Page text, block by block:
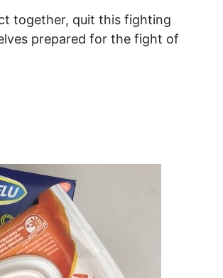
together, quit this fighting
prepared for the fight of